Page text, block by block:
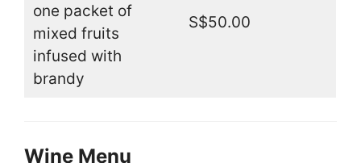
one packet of
mixed fruits
infused with
brandy
S$50.00
Wine Menu